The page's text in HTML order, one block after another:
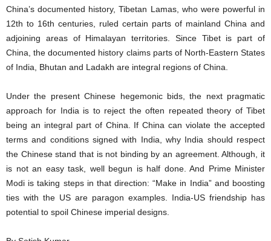
China’s documented history, Tibetan Lamas, who were powerful in
12th to 16th centuries, ruled certain parts of mainland China and
adjoining areas of Himalayan territories. Since Tibet is part of
China, the documented history claims parts of North-Eastern States
of India, Bhutan and Ladakh are integral regions of China.
Under the present Chinese hegemonic bids, the next pragmatic
approach for India is to reject the often repeated theory of Tibet
being an integral part of China. If China can violate the accepted
terms and conditions signed with India, why India should respect
the Chinese stand that is not binding by an agreement. Although, it
is not an easy task, well begun is half done. And Prime Minister
Modi is taking steps in that direction: “Make in India” and boosting
ties with the US are paragon examples. India-US friendship has
potential to spoil Chinese imperial designs.